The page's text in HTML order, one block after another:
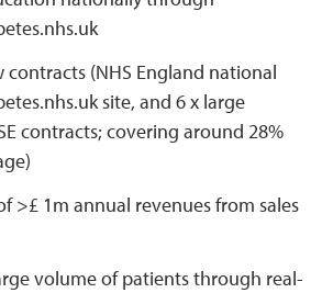
contracts (NHS England national
site, and 6 x large
contracts; covering around 28%
>£ 1m annual revenues from sales
volume of patients through real-